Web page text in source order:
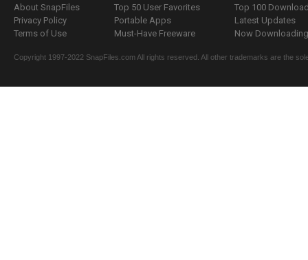
About SnapFiles
Privacy Policy
Terms of Use
Top 50 User Favorites
Portable Apps
Must-Have Freeware
Top 100
Latest Updates
Now
Copyright 1997-2022 SnapFiles.com All rights reserved. All other trademarks are the